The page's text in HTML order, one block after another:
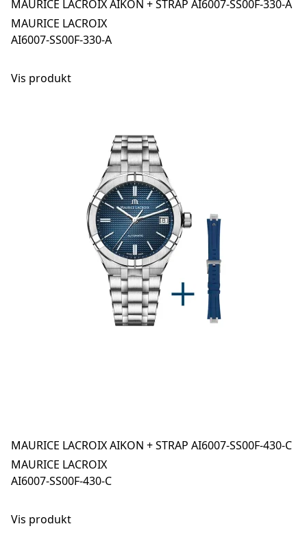
MAURICE LACROIX AIKON + STRAP AI6007-SS00F-330-A
MAURICE LACROIX
AI6007-SS00F-330-A
Vis produkt
MAURICE LACROIX AIKON + STRAP AI6007-SS00F-430-C
MAURICE LACROIX
AI6007-SS00F-430-C
Vis produkt